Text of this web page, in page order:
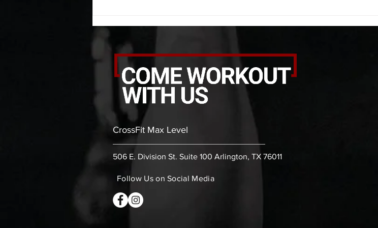
CrossFit Max Level
506 E. Division St. Suite 100 Arlington, TX 76011
Follow Us on Social Media